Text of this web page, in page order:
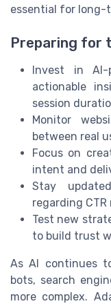
essential for long-
Preparing for
Invest in AI-
actionable
session
Monitor
between real
Focus on
intent and
Stay
regarding
Test new
to build trust
As AI continues
bots, search
more complex.